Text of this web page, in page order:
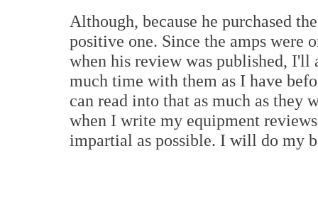
Although, because he purchased
positive one. Since the amps
when his review was published, I'll
much time with them as I have
can read into that as much as they
when I write my equipment
impartial as possible. I will do my